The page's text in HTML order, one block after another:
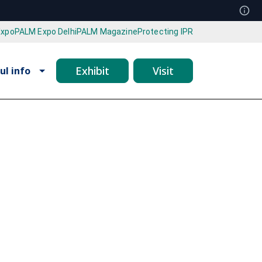
PALM Expo DelhiPALM MagazineProtecting IPR
info Exhibit Visit